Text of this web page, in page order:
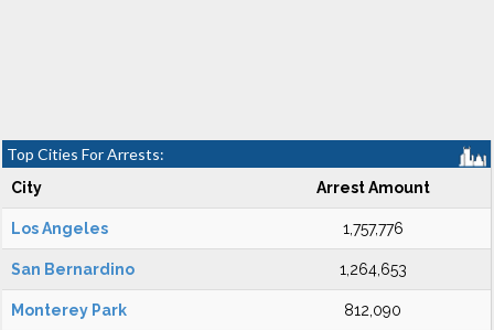
Top Cities For Arrests:
City Arrest Amount
Los Angeles 1,757,776
San Bernardino 1,264,653
Monterey Park 812,090